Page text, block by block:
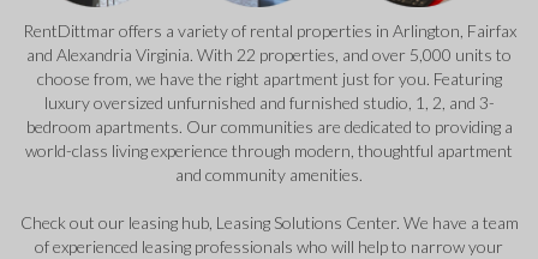
RentDittmar offers a variety of rental properties in Arlington, Fairfax
and Alexandria Virginia. With 22 properties, and over 5,000 units to
choose from, we have the right apartment just for you. Featuring
luxury oversized unfurnished and furnished studio, 1, 2, and 3-
bedroom apartments. Our communities are dedicated to providing a
world-class living experience through modern, thoughtful apartment
and community amenities.
Check out our leasing hub, Leasing Solutions Center. We have a team
of experienced leasing professionals who will help to narrow your